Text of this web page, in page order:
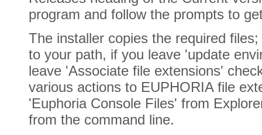
program and follow the prompts to
The installer copies the required
to your path, if you leave 'update
leave 'Associate file extensions'
various actions to EUPHORIA file
'Euphoria Console Files' from
from the command line.